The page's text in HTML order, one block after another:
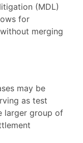
(MDL)
for
merging
may be
as test
larger group of